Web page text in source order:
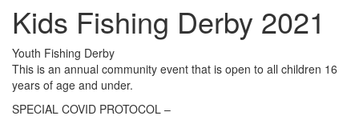
Kids Fishing Derby 2021
Youth Fishing Derby
This is an annual community event that is open to all children 16
years of age and under.
SPECIAL COVID PROTOCOL –